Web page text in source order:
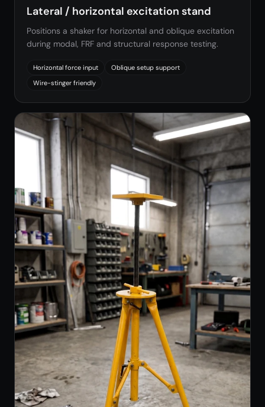
Lateral / horizontal excitation stand
Positions a shaker for horizontal and oblique excitation
during modal, FRF and structural response testing.
Horizontal force input
Oblique setup support
Wire-stinger friendly